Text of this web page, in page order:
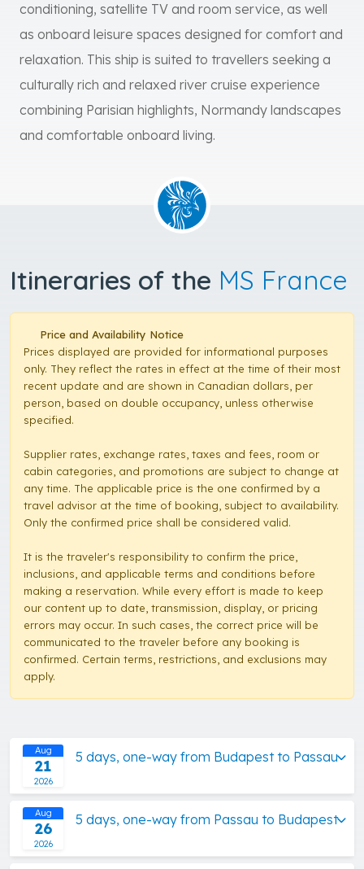
conditioning, satellite TV and room service, as well
as onboard leisure spaces designed for comfort and
relaxation. This ship is suited to travellers seeking a
culturally rich and relaxed river cruise experience
combining Parisian highlights, Normandy landscapes
and comfortable onboard living.
Itineraries of the MS France
Price and Availability Notice
Prices displayed are provided for informational purposes
only. They reflect the rates in effect at the time of their most
recent update and are shown in Canadian dollars, per
person, based on double occupancy, unless otherwise
specified.
Supplier rates, exchange rates, taxes and fees, room or
cabin categories, and promotions are subject to change at
any time. The applicable price is the one confirmed by a
travel advisor at the time of booking, subject to availability.
Only the confirmed price shall be considered valid.
It is the traveler's responsibility to confirm the price,
inclusions, and applicable terms and conditions before
making a reservation. While every effort is made to keep
our content up to date, transmission, display, or pricing
errors may occur. In such cases, the correct price will be
communicated to the traveler before any booking is
confirmed. Certain terms, restrictions, and exclusions may
apply.
Aug
21
2026
5 days, one-way from Budapest to Passau
Aug
26
2026
5 days, one-way from Passau to Budapest